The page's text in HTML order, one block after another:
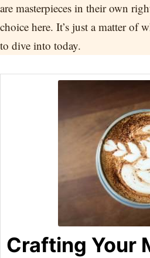
are masterpieces in their own
choice here. It’s just a matter of
to dive into today.
Crafting Your